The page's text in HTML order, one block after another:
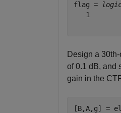
flag =
   1
Design a
of 0.1 dB, and
gain in the
[B,A,g] =